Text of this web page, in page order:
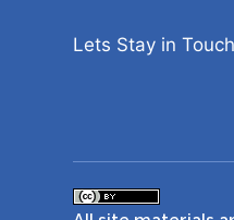
Lets Stay in